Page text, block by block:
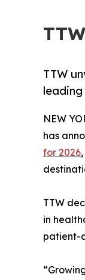
TTW
NEW
has
for 2026
TTW
in
patient-